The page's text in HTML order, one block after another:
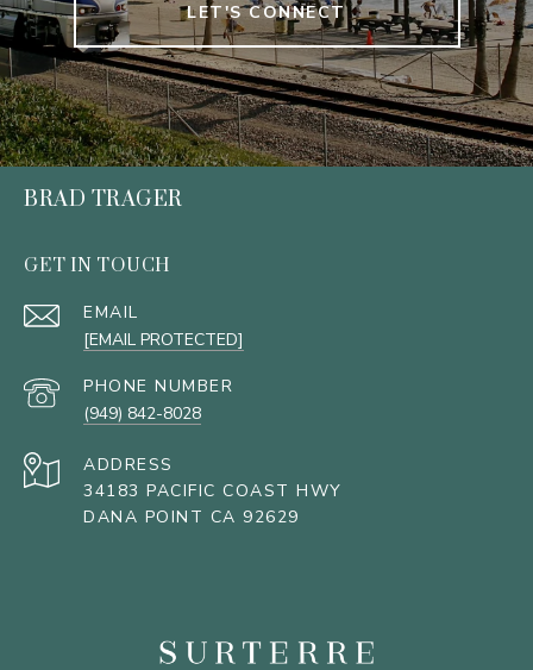
LET'S CONNECT
BRAD TRAGER
GET IN TOUCH
EMAIL
[EMAIL PROTECTED]
PHONE NUMBER
(949) 842-8028
ADDRESS
34183 PACIFIC COAST HWY
DANA POINT CA 92629